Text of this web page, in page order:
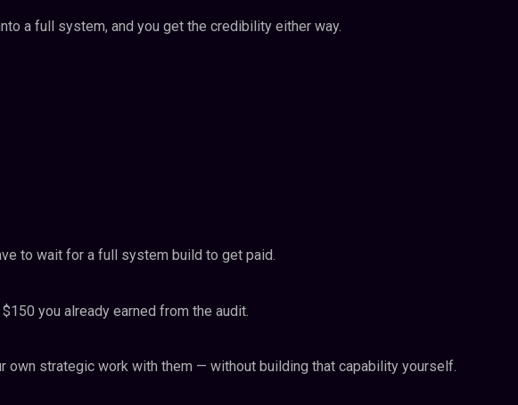
a full system, and you get the credibility either way.
to wait for a full system build to get paid.
you already earned from the audit.
own strategic work with them — without building that capability yourself.